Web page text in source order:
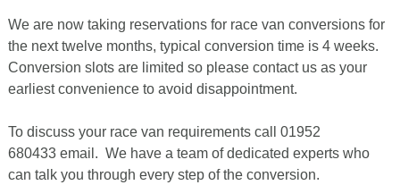
We are now taking reservations for race van conversions for
the next twelve months, typical conversion time is 4 weeks.
Conversion slots are limited so please contact us as your
earliest convenience to avoid disappointment.
To discuss your race van requirements call 01952
680433 email. We have a team of dedicated experts who
can talk you through every step of the conversion.